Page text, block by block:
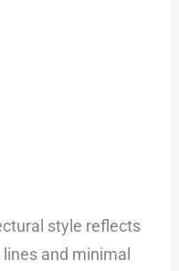
style reflects
and minimal